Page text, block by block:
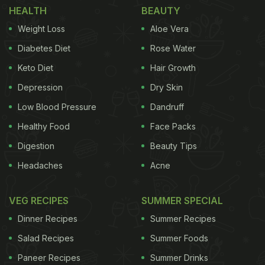
Malaika Arora and Arjun Kapoor are big-time
foodies and they like trying out different dishes
from time to time. In December, the couple was
HEALTH
Weight Loss
Diabetes Diet
Keto Diet
Depression
Low Blood Pressure
Healthy Food
Digestion
Headaches
BEAUTY
Aloe Vera
Rose Water
Hair Growth
Dry Skin
Dandruff
Face Packs
Beauty Tips
Acne
VEG RECIPES
Dinner Recipes
Salad Recipes
Paneer Recipes
SUMMER SPECIAL
Summer Recipes
Summer Foods
Summer Drinks